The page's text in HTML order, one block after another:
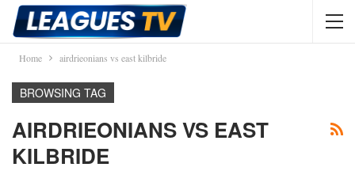
Home airdrieonians vs east kilbride
BROWSING TAG
AIRDRIEONIANS VS EAST
KILBRIDE